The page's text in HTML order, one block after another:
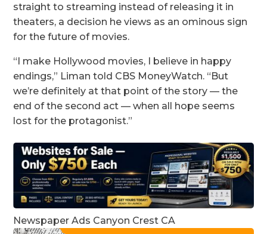
straight to streaming instead of releasing it in
theaters, a decision he views as an ominous sign
for the future of movies.
“I make Hollywood movies, I believe in happy
endings,” Liman told CBS MoneyWatch. “But
we’re definitely at that point of the story — the
end of the second act — when all hope seems
lost for the protagonist.”
Newspaper Ads Canyon Crest CA